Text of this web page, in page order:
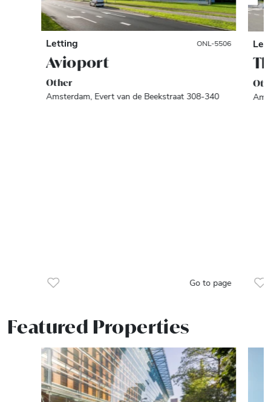
Letting ONL-5506
Avioport
Other
Amsterdam, Evert van de Beekstraat 308-340
Go to page
Featured Properties